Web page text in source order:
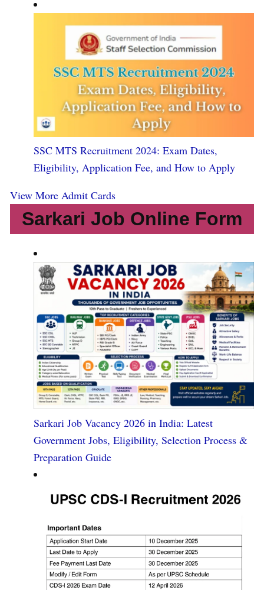
SSC MTS Recruitment 2024: Exam Dates,
Eligibility, Application Fee, and How to Apply
View More Admit Cards
Sarkari Job Online Form
Sarkari Job Vacancy 2026 in India: Latest
Government Jobs, Eligibility, Selection Process &
Preparation Guide